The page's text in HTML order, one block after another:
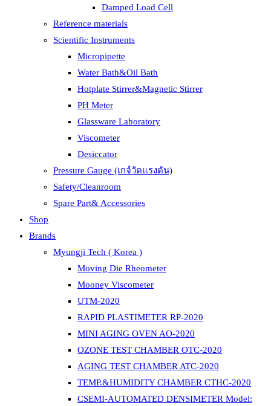
Damped Load Cell
Reference materials
Scientific Instruments
Micropipette
Water Bath&Oil Bath
Hotplate Stirrer&Magnetic Stirrer
PH Meter
Glassware Laboratory
Viscometer
Desiccator
Pressure Gauge (เกจ์วัดแรงดัน)
Safety/Cleanroom
Spare Part& Accessories
Shop
Brands
Myungji Tech ( Korea )
Moving Die Rheometer
Mooney Viscometer
UTM-2020
RAPID PLASTIMETER RP-2020
MINI AGING OVEN AO-2020
OZONE TEST CHAMBER OTC-2020
AGING TEST CHAMBER ATC-2020
TEMP.&HUMIDITY CHAMBER CTHC-2020
CSEMI-AUTOMATED DENSIMETER Model: